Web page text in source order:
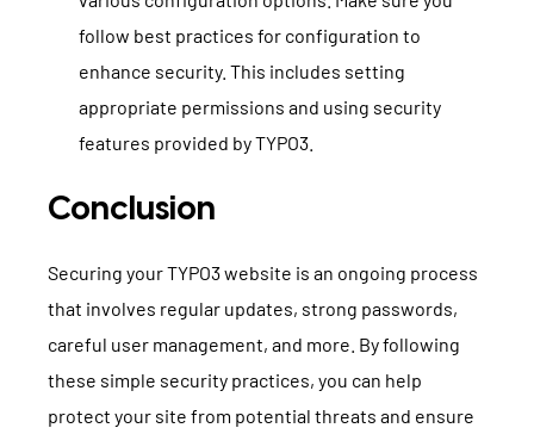
follow best practices for configuration to
enhance security. This includes setting
appropriate permissions and using security
features provided by TYPO3.
Conclusion
Securing your TYPO3 website is an ongoing process
that involves regular updates, strong passwords,
careful user management, and more. By following
these simple security practices, you can help
protect your site from potential threats and ensure